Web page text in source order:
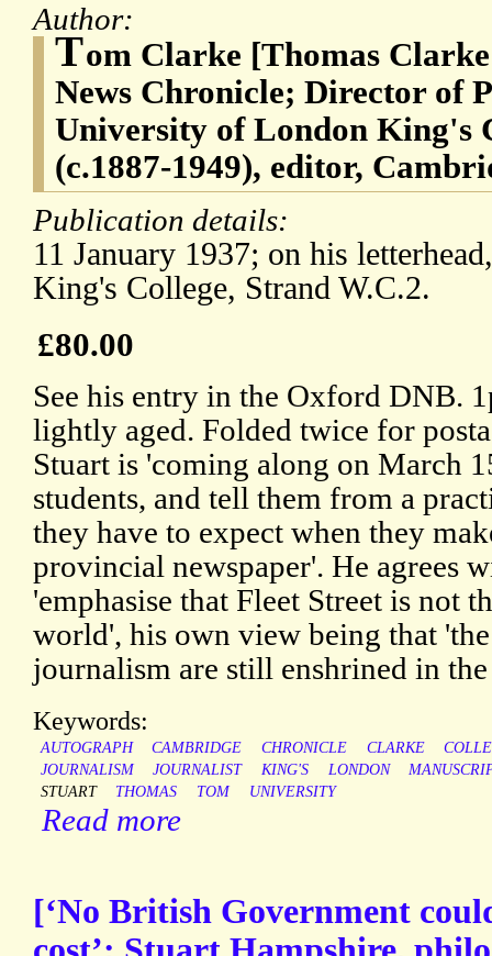
Author:
Tom Clarke [Thomas
News Chronicle; Director of
University of London King's
(c.1887-1949), editor,
Publication details:
11 January 1937; on his
King's College, Strand W.C.2.
£80.00
See his entry in the Oxford DNB.
lightly aged. Folded twice for
Stuart is 'coming along on March
students, and tell them from a
they have to expect when they
provincial newspaper'. He agrees
'emphasise that Fleet Street is not
world', his own view being that
journalism are still enshrined in
Keywords:
AUTOGRAPH CAMBRIDGE CHRONICLE CLARKE
JOURNALISM
JOURNALIST KING'S LONDON
STUART
THOMAS TOM UNIVERSITY
Read more
[‘No British Government